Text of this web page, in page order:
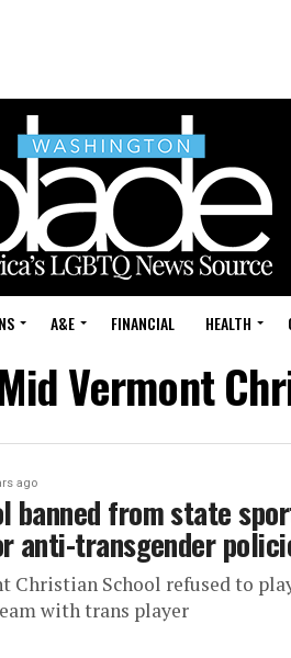
A&E FINANCIAL HEALTH
Vermont
ago
banned from state
anti-transgender
Christian School refused to
with trans player